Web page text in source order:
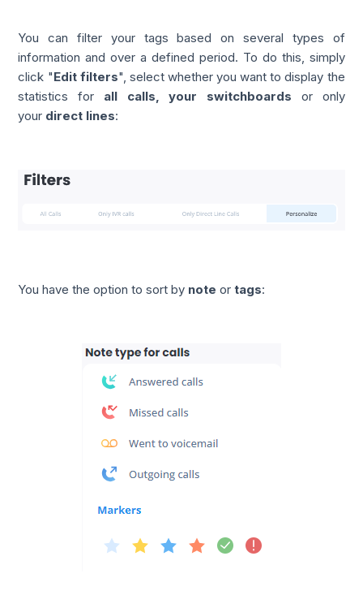
You can filter your tags based on several types of
information and over a defined period. To do this, simply
click "Edit filters", select whether you want to display the
statistics for all calls, your switchboards or only
your direct lines:
You have the option to sort by note ortags: